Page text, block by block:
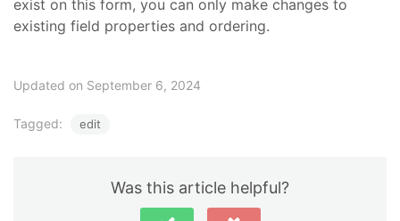
exist on this form, you can only make changes to
existing field properties and ordering.
Updated on September 6, 2024
Tagged: edit
Was this article helpful?